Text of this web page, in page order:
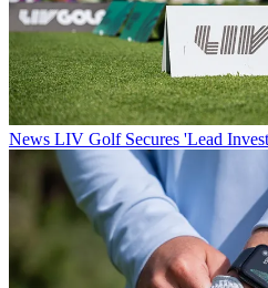
News LIV Golf Secures 'Lead